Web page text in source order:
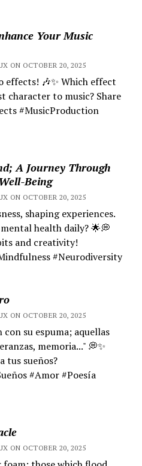
Your Music
ON OCTOBER 20, 2025
effects! 🎶✨ Which effect
character to music? Share
#MusicProduction
A Journey Through
Being
ON OCTOBER 20, 2025
shaping experiences.
health daily? 🌟💭
and creativity!
#Neurodiversity
ON OCTOBER 20, 2025
su espuma; aquellas
memoria..." 💭✨
tus sueños?
#Amor #Poesía
ON OCTOBER 20, 2025